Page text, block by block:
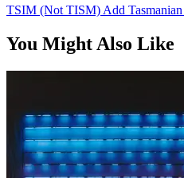
TSIM (Not TISM) Add
You Might Also Like